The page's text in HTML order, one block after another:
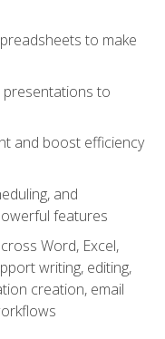
to make
presentations to
and boost efficiency
and
features
Word, Excel,
writing, editing,
creation, email